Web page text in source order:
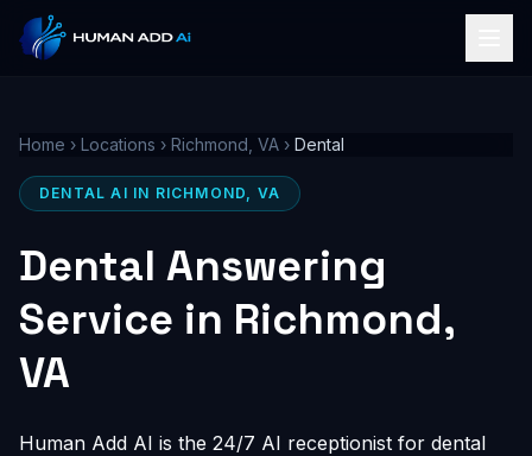
Home › Locations › Richmond, VA › Dental
DENTAL AI IN RICHMOND, VA
Dental Answering
Service in Richmond,
VA
Human Add AI is the 24/7 AI receptionist for dental